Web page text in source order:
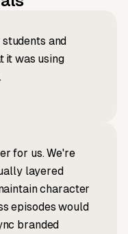
and
it was using
for us. We're
layered
character
episodes would
branded